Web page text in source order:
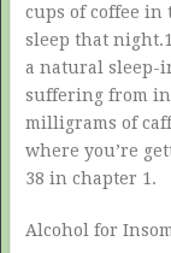
cups of coffee
sleep that
a natural sleep-
suffering from
milligrams of
where you’re
38 in chapter 1.
Alcohol for